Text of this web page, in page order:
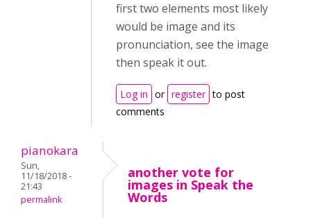
first two elements most likely
would be image and its
pronunciation, see the image
then speak it out.
Log in or register to post
comments
pianokara
Sun,
11/18/2018 -
21:43
permalink
another vote for
images in Speak the
Words